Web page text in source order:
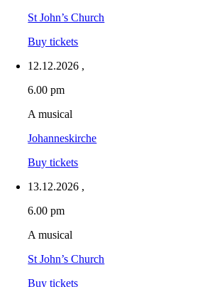
St John’s Church
Buy tickets
12.12.2026 ,
6.00 pm
A musical
Johanneskirche
Buy tickets
13.12.2026 ,
6.00 pm
A musical
St John’s Church
Buy tickets